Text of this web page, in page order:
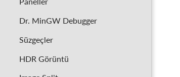
Dr. MinGW Debugger
Süzgeçler
HDR Görüntü